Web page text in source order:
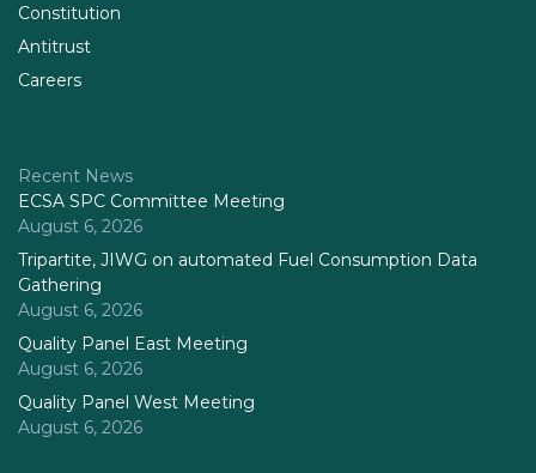
Constitution
Antitrust
Careers
Recent News
ECSA SPC Committee Meeting
August 6, 2026
Tripartite, JIWG on automated Fuel Consumption Data
Gathering
August 6, 2026
Quality Panel East Meeting
August 6, 2026
Quality Panel West Meeting
August 6, 2026